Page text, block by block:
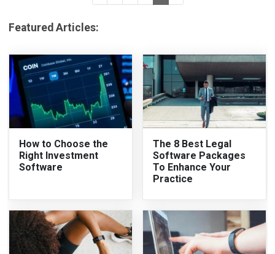
Featured Articles:
How to Choose the
Right Investment
Software
The 8 Best Legal
Software Packages
To Enhance Your
Practice